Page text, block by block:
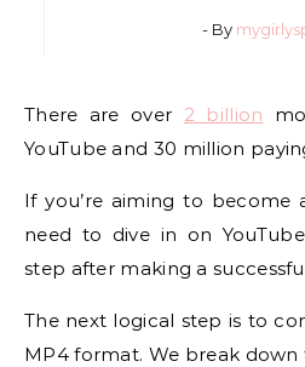
- By
There are over 2 billion
YouTube and 30 million
If you’re aiming to become
need to dive in on
step after making a
The next logical step is to
MP4 format. We break